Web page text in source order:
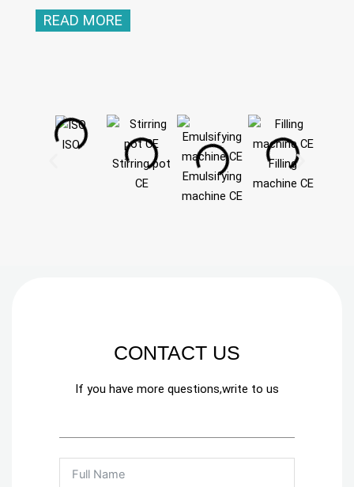
READ MORE
ISO
Stirring pot
CE
Emulsifying
machine CE
Filling
machine CE
CONTACT US
If you have more questions,write to us